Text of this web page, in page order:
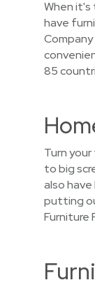
When it's
have
85
Turn
to big
also
putting
Furniture